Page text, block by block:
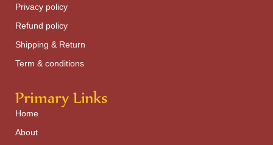
Privacy policy
Refund policy
Shipping & Return
Term & conditions
Primary Links
Home
About